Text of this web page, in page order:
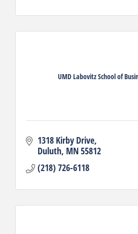
UMD Labovitz School of
1318 Kirby Drive
Duluth MN55812
(218) 726-6118